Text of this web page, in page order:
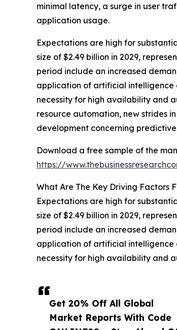
Get 20% Off All Global
Market Reports With Code
minimal latency, a surge in user
application usage.
Expectations are high for
size of $2.49 billion in 2029,
period include an increased
application of artificial intelligence
necessity for high availability and
resource automation, new strides
development concerning
Download a free sample of the
https://
What Are The Key Driving Factors
Expectations are high for
size of $2.49 billion in 2029,
period include an increased
application of artificial intelligence
necessity for high availability and